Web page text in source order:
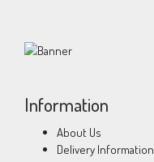
Information
About Us
Delivery Information